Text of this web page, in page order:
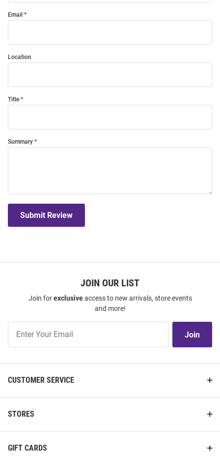
Email
Location
Title
Summary
Submit Review
JOIN OUR LIST
Join forexclusiveaccess to new arrivals, store events
and more!
Our
Join
CUSTOMER SERVICE
STORES
GIFT CARDS